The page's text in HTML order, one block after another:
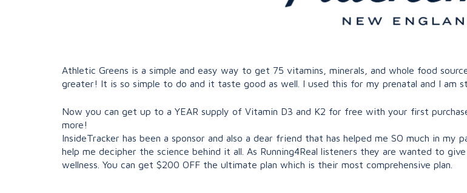
Athletic Greens is a simple and easy way to get 75 vitamins, minerals, and whole food
greater! It is so simple to do and it taste good as well. I used this for my prenatal and I am
Now you can get up to a YEAR supply of Vitamin D3 and K2 for free with your first
more!
InsideTracker has been a sponsor and also a dear friend that has helped me SO much in
help me decipher the science behind it all. As Running4Real listeners they are wanted to
wellness. You can get $200 OFF the ultimate plan which is their most comprehensive plan.